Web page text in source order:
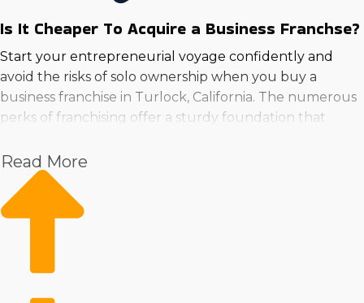
Is It Cheaper To Acquire a Business Franchse?
Start your entrepreneurial voyage confidently and
avoid the risks of solo ownership when you buy a
business franchise in Turlock, California. The numerous
perks of franchising offer a sturdy foundation that
No matter how strong the industry, operational costs
and productivity issues are often the most significant
obstacles. An established organization's resources
strength of a proven brand brings immediate
Read More